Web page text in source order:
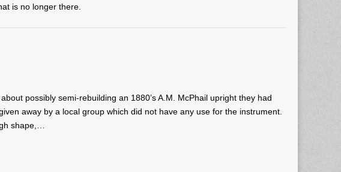
is no longer there.
possibly semi-rebuilding an 1880’s A.M. McPhail upright they had
away by a local group which did not have any use for the instrument.
shape,…